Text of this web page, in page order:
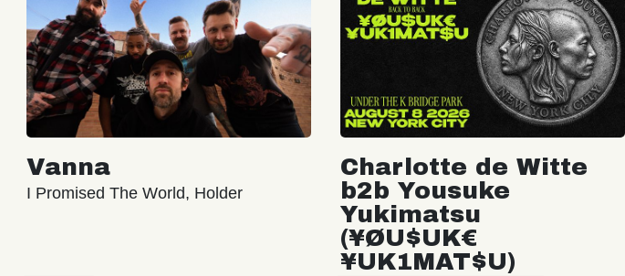
Vanna
I Promised The World, Holder
Charlotte de Witte
b2b Yousuke
Yukimatsu
(¥ØU$UK€
¥UK1MAT$U)